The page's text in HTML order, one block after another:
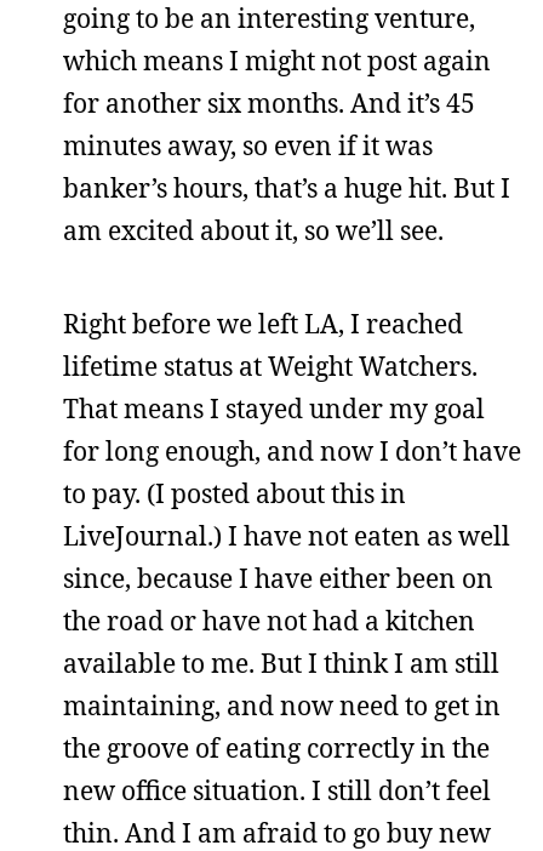
going to be an interesting venture,
which means I might not post again
for another six months. And it’s 45
minutes away, so even if it was
banker’s hours, that’s a huge hit. But I
am excited about it, so we’ll see.
Right before we left LA, I reached
lifetime status at Weight Watchers.
That means I stayed under my goal
for long enough, and now I don’t have
to pay. (I posted about this in
LiveJournal.) I have not eaten as well
since, because I have either been on
the road or have not had a kitchen
available to me. But I think I am still
maintaining, and now need to get in
the groove of eating correctly in the
new office situation. I still don’t feel
thin. And I am afraid to go buy new